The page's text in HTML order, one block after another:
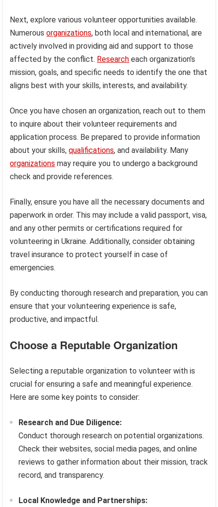
Next, explore various volunteer opportunities available.
Numerousorganizations, both local and international, are
actively involved in providing aid and support to those
affected by the conflict. Research each organization’s
mission, goals, and specific needs to identify the one that
aligns best with your skills, interests, and availability.
Once you have chosen an organization, reach out to them
to inquire about their volunteer requirements and
application process. Be prepared to provide information
about your skills,qualifications, and availability. Many
organizations may require you to undergo a background
check and provide references.
Finally, ensure you have all the necessary documents and
paperwork in order. This may include a valid passport, visa,
and any other permits or certifications required for
volunteering in Ukraine. Additionally, consider obtaining
travel insurance to protect yourself in case of
emergencies.
By conducting thorough research and preparation, you can
ensure that your volunteering experience is safe,
productive, and impactful.
Choose a Reputable Organization
Selecting a reputable organization to volunteer with is
crucial for ensuring a safe and meaningful experience.
Here are some key points to consider:
Research and Due Diligence:
Conduct thorough research on potential organizations.
Check their websites, social media pages, and online
reviews to gather information about their mission, track
record, and transparency.
Local Knowledge and Partnerships: